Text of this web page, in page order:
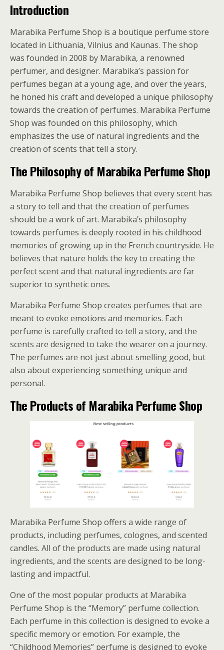
Introduction
Marabika Perfume Shop is a boutique perfume store
located in Lithuania, Vilnius and Kaunas. The shop
was founded in 2008 by Marabika, a renowned
perfumer, and designer. Marabika’s passion for
perfumes began at a young age, and over the years,
he honed his craft and developed a unique philosophy
towards the creation of perfumes. Marabika Perfume
Shop was founded on this philosophy, which
emphasizes the use of natural ingredients and the
creation of scents that tell a story.
The Philosophy of Marabika Perfume Shop
Marabika Perfume Shop believes that every scent has
a story to tell and that the creation of perfumes
should be a work of art. Marabika’s philosophy
towards perfumes is deeply rooted in his childhood
memories of growing up in the French countryside. He
believes that nature holds the key to creating the
perfect scent and that natural ingredients are far
superior to synthetic ones.
Marabika Perfume Shop creates perfumes that are
meant to evoke emotions and memories. Each
perfume is carefully crafted to tell a story, and the
scents are designed to take the wearer on a journey.
The perfumes are not just about smelling good, but
also about experiencing something unique and
personal.
The Products of Marabika Perfume Shop
Marabika Perfume Shop offers a wide range of
products, including perfumes, colognes, and scented
candles. All of the products are made using natural
ingredients, and the scents are designed to be long-
lasting and impactful.
One of the most popular products at Marabika
Perfume Shop is the “Memory” perfume collection.
Each perfume in this collection is designed to evoke a
specific memory or emotion. For example, the
“Childhood Memories” perfume is designed to evoke